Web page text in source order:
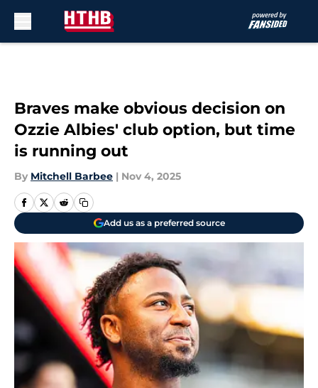
Braves make obvious decision on
Ozzie Albies' club option, but time
is running out
By Mitchell Barbee | Nov 4, 2025
Add us as a preferred source